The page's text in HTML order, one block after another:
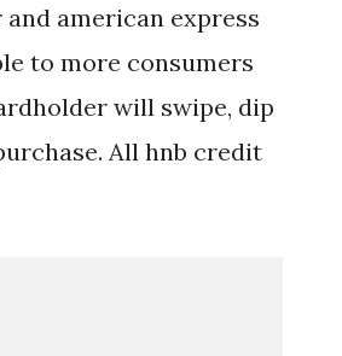
american express
to more consumers
will swipe, dip
All hnb credit